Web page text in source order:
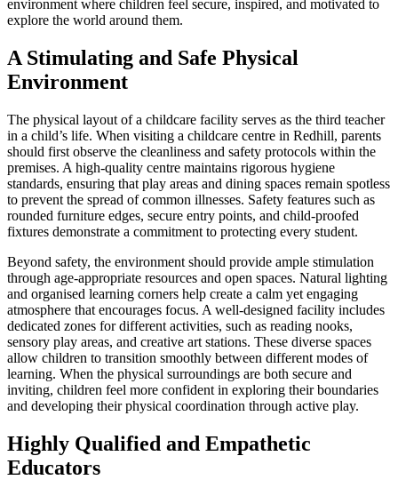
environment where children feel secure, inspired, and motivated to
explore the world around them.
A Stimulating and Safe Physical
Environment
The physical layout of a childcare facility serves as the third teacher
in a child’s life. When visiting a childcare centre in Redhill, parents
should first observe the cleanliness and safety protocols within the
premises. A high-quality centre maintains rigorous hygiene
standards, ensuring that play areas and dining spaces remain spotless
to prevent the spread of common illnesses. Safety features such as
rounded furniture edges, secure entry points, and child-proofed
fixtures demonstrate a commitment to protecting every student.
Beyond safety, the environment should provide ample stimulation
through age-appropriate resources and open spaces. Natural lighting
and organised learning corners help create a calm yet engaging
atmosphere that encourages focus. A well-designed facility includes
dedicated zones for different activities, such as reading nooks,
sensory play areas, and creative art stations. These diverse spaces
allow children to transition smoothly between different modes of
learning. When the physical surroundings are both secure and
inviting, children feel more confident in exploring their boundaries
and developing their physical coordination through active play.
Highly Qualified and Empathetic
Educators